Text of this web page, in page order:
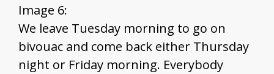
Image 6:
We leave Tuesday morning to go on
bivouac and come back either Thursday
night or Friday morning. Everybody